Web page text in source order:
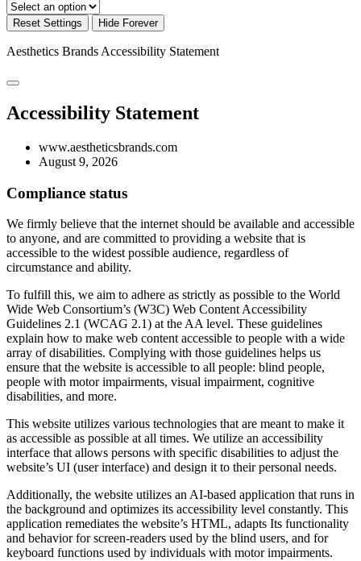
Reset Settings Hide Forever
Aesthetics Brands Accessibility Statement
Accessibility Statement
www.aestheticsbrands.com
August 9, 2026
Compliance status
We firmly believe that the internet should be available and accessible
to anyone, and are committed to providing a website that is
accessible to the widest possible audience, regardless of
circumstance and ability.
To fulfill this, we aim to adhere as strictly as possible to the World
Wide Web Consortium’s (W3C) Web Content Accessibility
Guidelines 2.1 (WCAG 2.1) at the AA level. These guidelines
explain how to make web content accessible to people with a wide
array of disabilities. Complying with those guidelines helps us
ensure that the website is accessible to all people: blind people,
people with motor impairments, visual impairment, cognitive
disabilities, and more.
This website utilizes various technologies that are meant to make it
as accessible as possible at all times. We utilize an accessibility
interface that allows persons with specific disabilities to adjust the
website’s UI (user interface) and design it to their personal needs.
Additionally, the website utilizes an AI-based application that runs in
the background and optimizes its accessibility level constantly. This
application remediates the website’s HTML, adapts Its functionality
and behavior for screen-readers used by the blind users, and for
keyboard functions used by individuals with motor impairments.